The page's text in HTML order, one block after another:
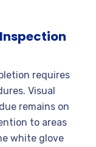
requires
Visual
remains on
to areas
white glove